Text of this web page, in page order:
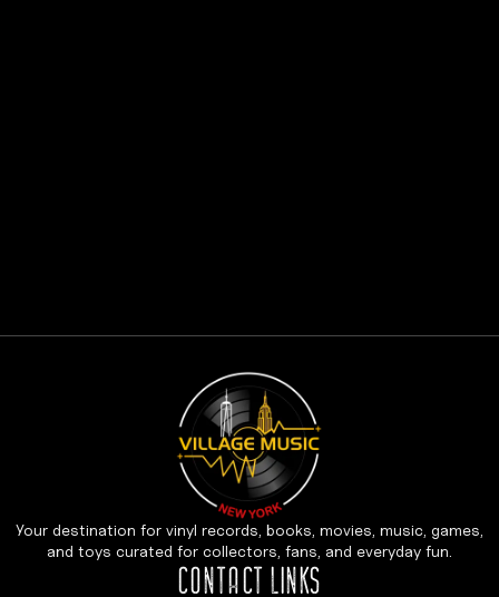
Your destination for vinyl records, books, movies, music, games,
and toys curated for collectors, fans, and everyday fun.
CONTACT LINKS